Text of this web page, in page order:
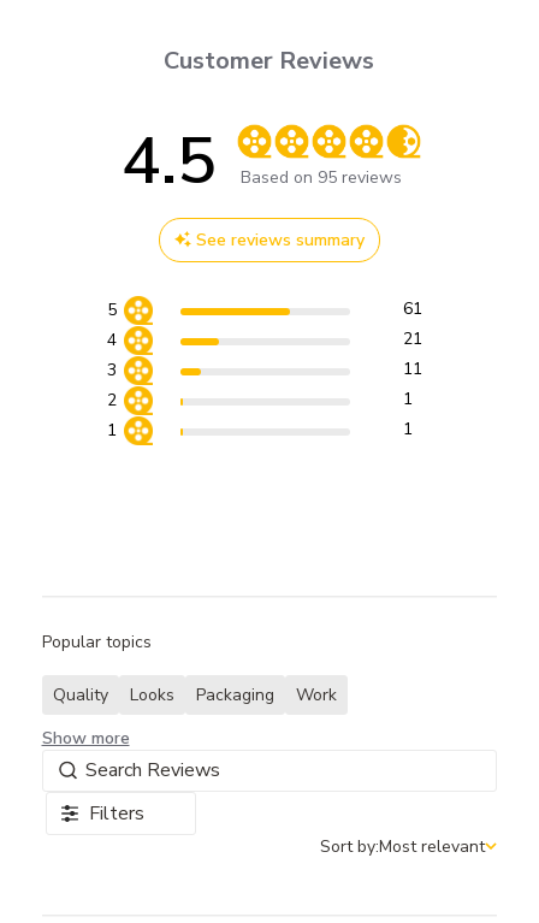
Customer Reviews
4.5 Score of 4.5 out of 5 stars
Based on 95 reviews
See reviews summary
5
61
4
21
3
11
2
1
1
1
Filters
Popular topics
Quality Looks Packaging
Work
Show more
Sort by
Sort by:Most relevant